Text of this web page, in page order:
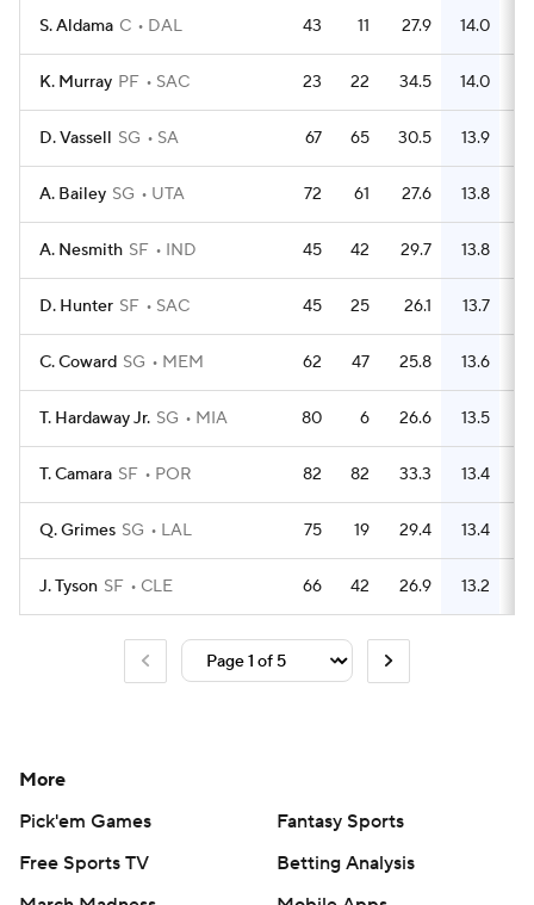
S. Aldama C DAL 43 11 27.9 14.0
K. Murray PF SAC 23 22 34.5 14.0
D. Vassell SG SA 67 65 30.5 13.9
A. Bailey SG UTA 72 61 27.6 13.8
A. Nesmith SF IND 45 42 29.7 13.8
D. Hunter SF SAC 45 25 26.1 13.7
C. Coward SG MEM 62 47 25.8 13.6
T. Hardaway Jr. SG MIA 80 6 26.6 13.5
T. Camara SF POR 82 82 33.3 13.4
Q. Grimes SG LAL 75 19 29.4 13.4
J. Tyson SF CLE 66 42 26.9 13.2
More
Pick'em Games
Fantasy Sports
Free Sports TV
Betting Analysis